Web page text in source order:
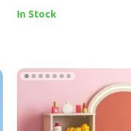
In Stock